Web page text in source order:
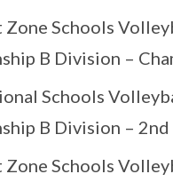
Zone Schools
B Division –
Schools
B Division – 2nd
Zone Schools